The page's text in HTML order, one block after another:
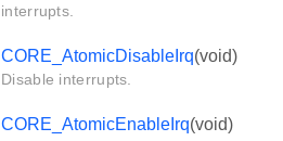
interrupts.
CORE_AtomicDisableIrq(void)
Disable interrupts.
CORE_AtomicEnableIrq(void)